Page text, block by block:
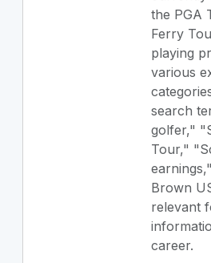
the PGA
Ferry
playing
various
search
golfer,"
Tour,"
Brown
relevant
career.